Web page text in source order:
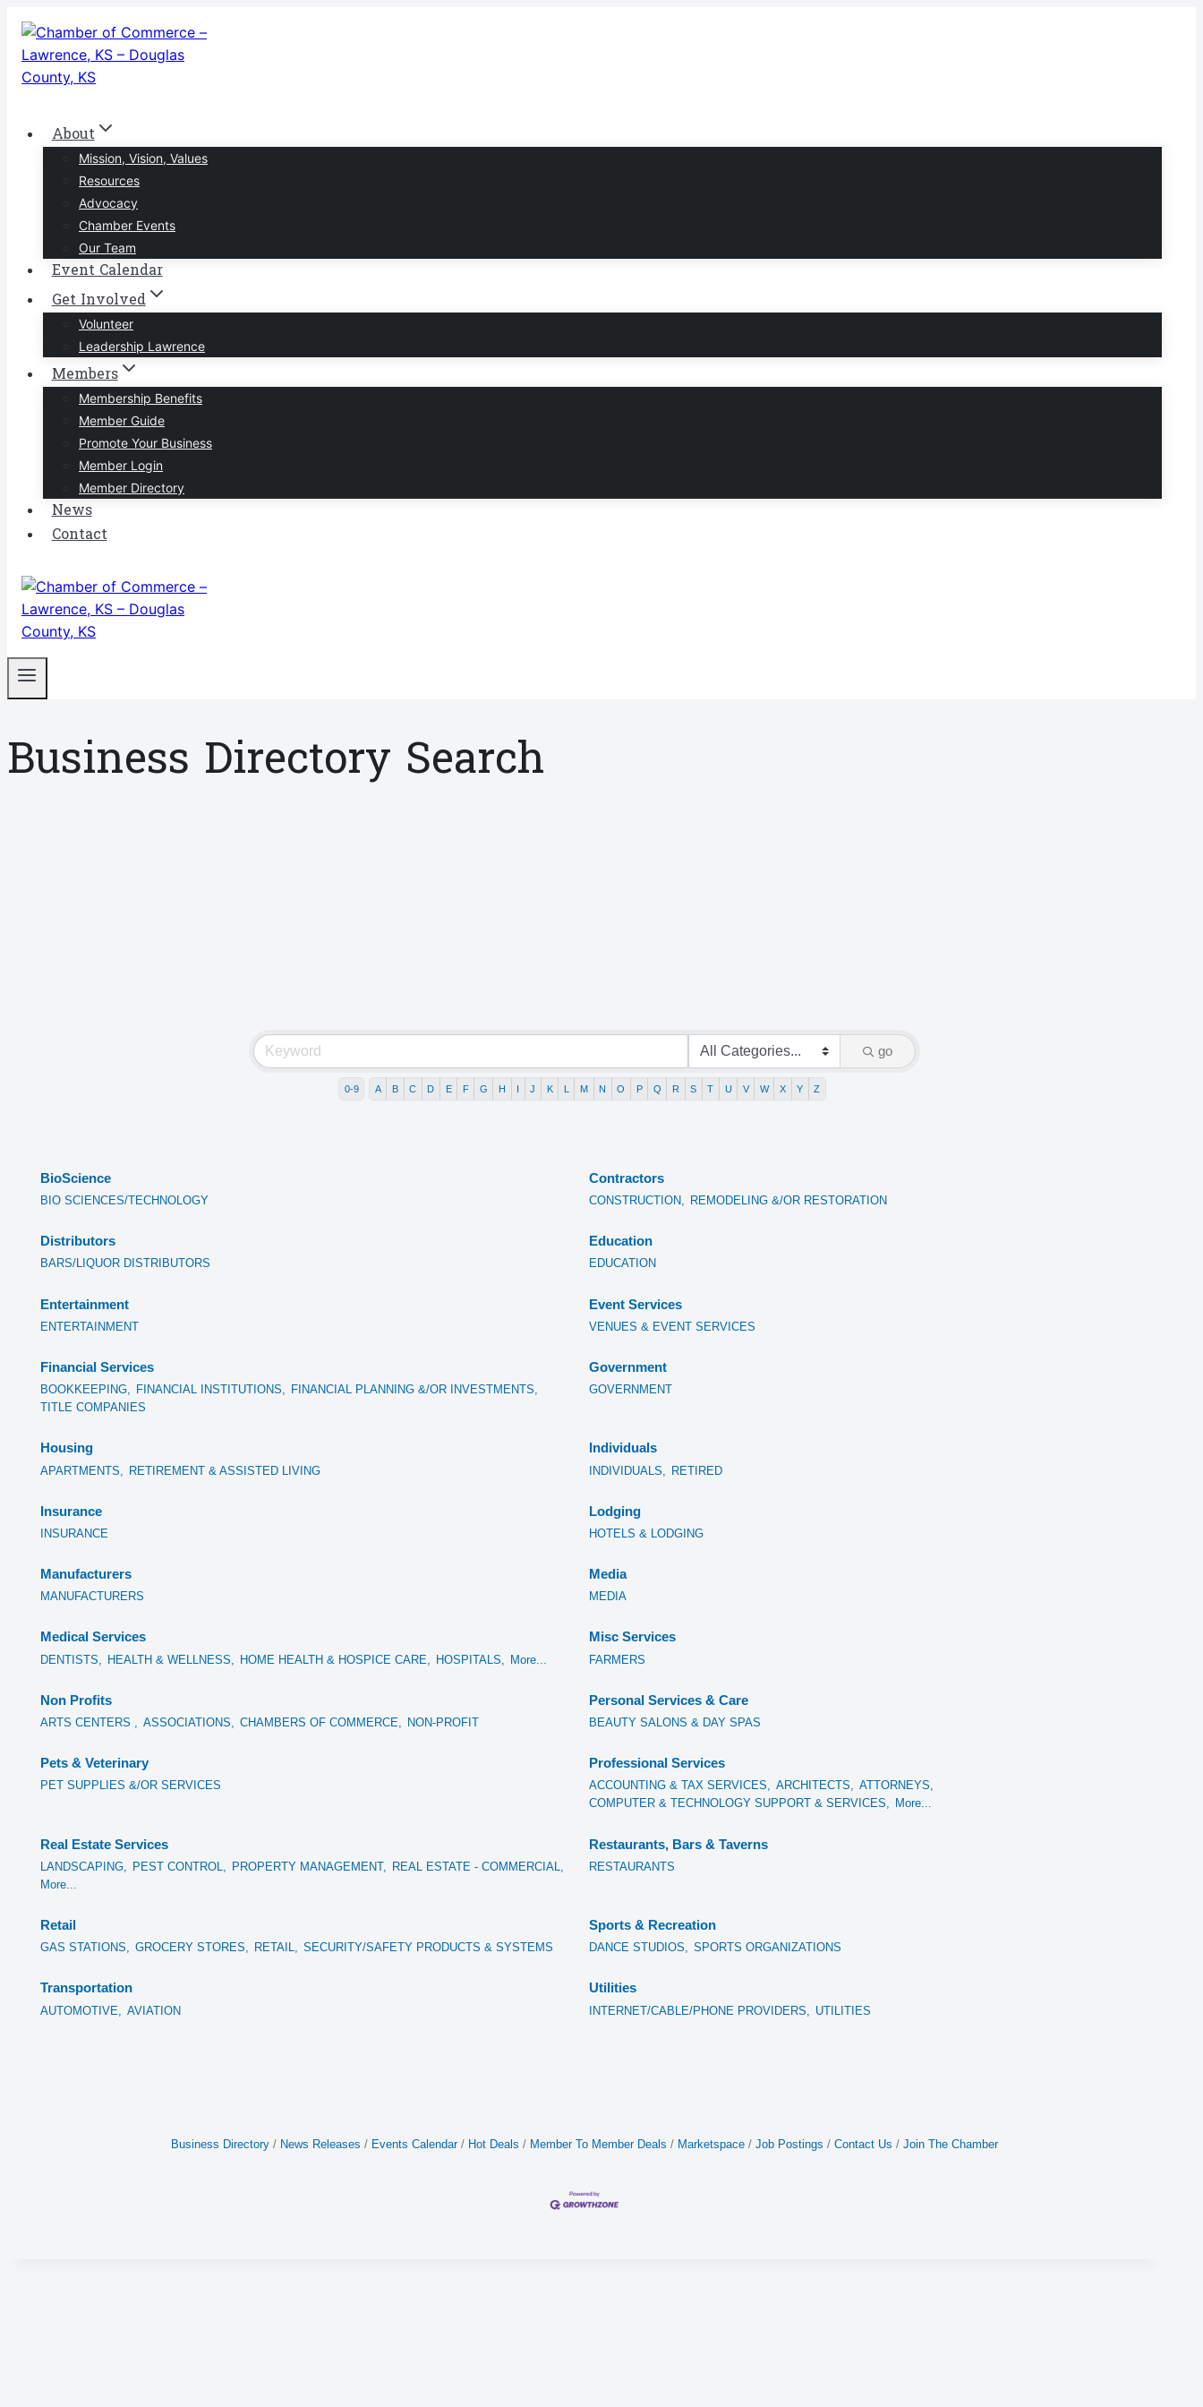
Skip
content
About
Mission, Vision, Values
Resources
Advocacy
Chamber Events
Our Team
Event Calendar
Get Involved
Volunteer
Leadership Lawrence
Members
Membership Benefits
Member Guide
Promote Your Business
Member Login
Member Directory
News
Contact
Business Directory Search
go
0-9 A B C D E F G H I J K L M N O P Q R S T U V W X Y Z
BioScience
BIO SCIENCES/TECHNOLOGY
Contractors
CONSTRUCTION, REMODELING &/OR RESTORATION
Distributors
BARS/LIQUOR DISTRIBUTORS
Education
EDUCATION
Entertainment
ENTERTAINMENT
Event Services
VENUES & EVENT SERVICES
Financial Services
BOOKKEEPING, FINANCIAL INSTITUTIONS, FINANCIAL PLANNING &/OR INVESTMENTS,
TITLE COMPANIES
Government
GOVERNMENT
Housing
APARTMENTS, RETIREMENT & ASSISTED LIVING
Individuals
INDIVIDUALS, RETIRED
Insurance
INSURANCE
Lodging
HOTELS & LODGING
Manufacturers
MANUFACTURERS
Media
MEDIA
Medical Services
DENTISTS, HEALTH & WELLNESS, HOME HEALTH & HOSPICE CARE, HOSPITALS, More...
Misc Services
FARMERS
Non Profits
ARTS CENTERS , ASSOCIATIONS, CHAMBERS OF COMMERCE, NON-PROFIT
Personal Services & Care
BEAUTY SALONS & DAY SPAS
Pets & Veterinary
PET SUPPLIES &/OR SERVICES
Professional Services
ACCOUNTING & TAX SERVICES, ARCHITECTS, ATTORNEYS,
COMPUTER & TECHNOLOGY SUPPORT & SERVICES, More...
Real Estate Services
LANDSCAPING, PEST CONTROL, PROPERTY MANAGEMENT,
REAL ESTATE - COMMERCIAL,
More...
Restaurants, Bars & Taverns
RESTAURANTS
Retail
GAS STATIONS, GROCERY STORES, RETAIL, SECURITY/SAFETY PRODUCTS & SYSTEMS
Sports & Recreation
DANCE STUDIOS, SPORTS ORGANIZATIONS
Transportation
AUTOMOTIVE, AVIATION
Utilities
INTERNET/CABLE/PHONE PROVIDERS, UTILITIES
Business Directory News Releases Events Calendar Hot Deals Member To Member Deals Marketspace Job Postings Contact Us Join The Chamber